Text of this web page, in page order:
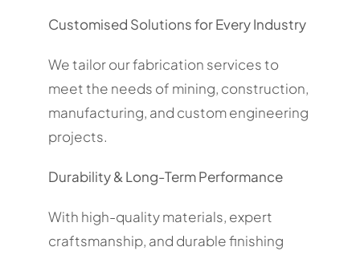
Customised Solutions for Every Industry
We tailor our fabrication services to
meet the needs of mining, construction,
manufacturing, and custom engineering
projects.
Durability & Long-Term Performance
With high-quality materials, expert
craftsmanship, and durable finishing